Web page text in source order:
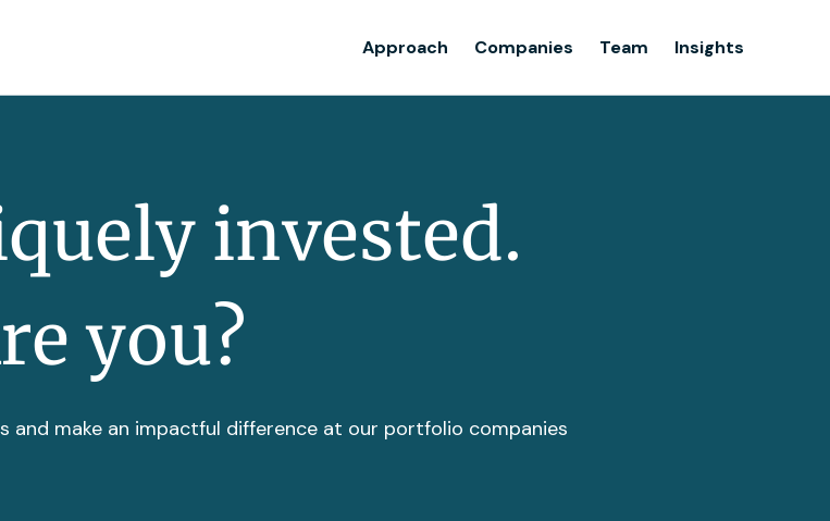
Approach Companies Team Insights
invested.
you?
and make an impactful difference at our portfolio companies